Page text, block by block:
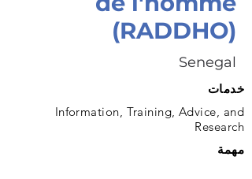
(RADDHO)
Senegal
خدمات
Information, Training, Advice, and
Research
مهمة